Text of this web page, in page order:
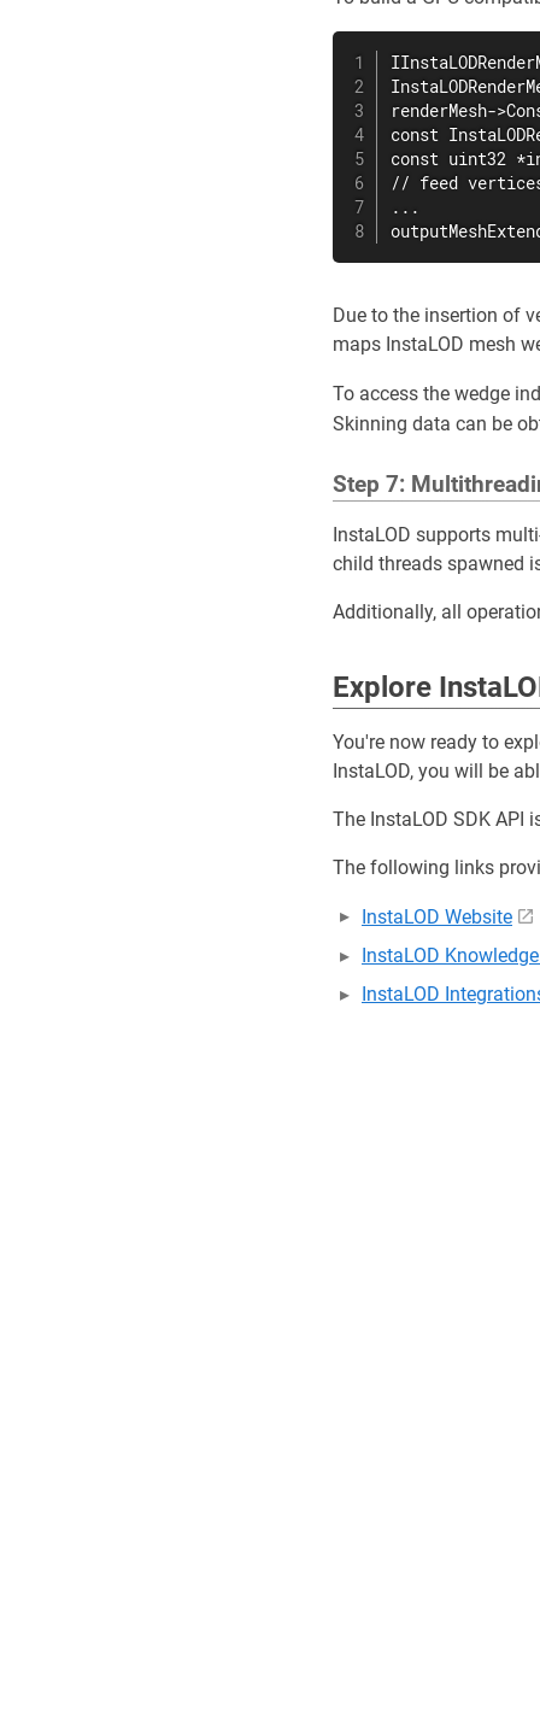
renderMesh-
const
const uint32
// feed
...
Due to the insertion of
maps InstaLOD mesh
To access the wedge
Skinning data can be
Step 7:
InstaLOD supports
child threads spawned
Additionally, all
Explore
You're now ready to
InstaLOD, you will be
The InstaLOD SDK API
The following links
InstaLOD Website
InstaLOD
InstaLOD